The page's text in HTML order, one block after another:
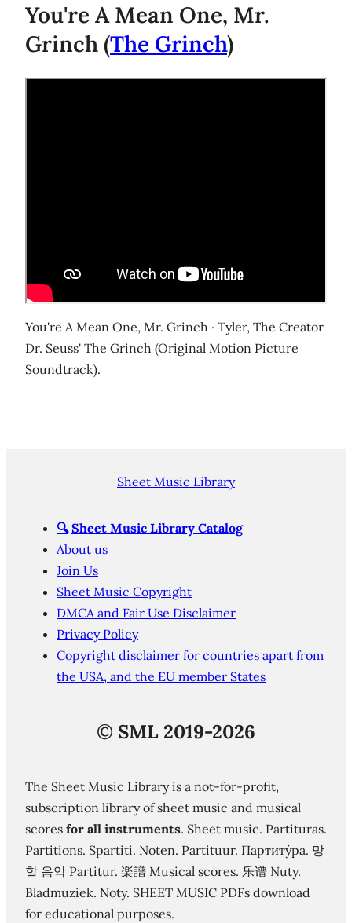
You're A Mean One, Mr.
Grinch (The Grinch)
You're A Mean One, Mr. Grinch · Tyler, The Creator
Dr. Seuss' The Grinch (Original Motion Picture
Soundtrack).
Sheet Music Library
🔍 Sheet Music Library Catalog
About us
Join Us
Sheet Music Copyright
DMCA and Fair Use Disclaimer
Privacy Policy
Copyright disclaimer for countries apart from
the USA, and the EU member States
© SML 2019-2026
The Sheet Music Library is a not-for-profit,
subscription library of sheet music and musical
scores for all instruments. Sheet music. Partituras.
Partitions. Spartiti. Noten. Partituur. Партиту́ра. 망
할 음악 Partitur. 楽譜 Musical scores. 乐谱 Nuty.
Bladmuziek. Noty. SHEET MUSIC PDFs download
for educational purposes.